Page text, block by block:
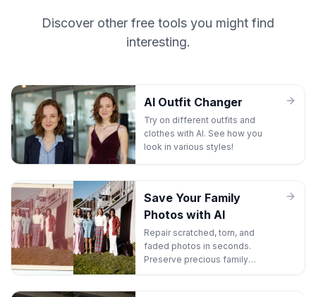
Discover other free tools you might find
interesting.
AI Outfit Changer
Try on different outfits and
clothes with AI. See how you
look in various styles!
Save Your Family
Photos with AI
Repair scratched, torn, and
faded photos in seconds.
Preserve precious family